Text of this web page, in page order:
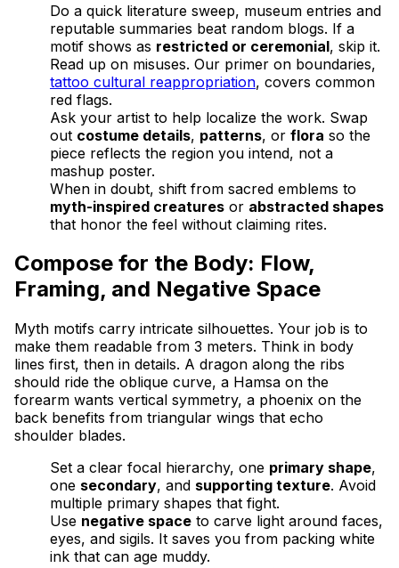
Do a quick literature sweep, museum entries and
reputable summaries beat random blogs. If a
motif shows as restricted or ceremonial, skip it.
Read up on misuses. Our primer on boundaries,
tattoo cultural reappropriation, covers common
red flags.
Ask your artist to help localize the work. Swap
out costume details, patterns, or flora so the
piece reflects the region you intend, not a
mashup poster.
When in doubt, shift from sacred emblems to
myth-inspired creatures or abstracted shapes
that honor the feel without claiming rites.
Compose for the Body: Flow,
Framing, and Negative Space
Myth motifs carry intricate silhouettes. Your job is to
make them readable from 3 meters. Think in body
lines first, then in details. A dragon along the ribs
should ride the oblique curve, a Hamsa on the
forearm wants vertical symmetry, a phoenix on the
back benefits from triangular wings that echo
shoulder blades.
Set a clear focal hierarchy, one primary shape,
one secondary, and supporting texture. Avoid
multiple primary shapes that fight.
Use negative space to carve light around faces,
eyes, and sigils. It saves you from packing white
ink that can age muddy.